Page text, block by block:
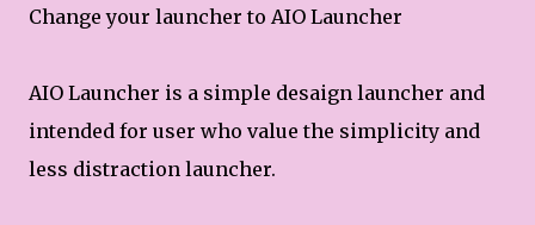
Change your launcher to AIO Launcher
AIO Launcher is a simple desaign launcher and
intended for user who value the simplicity and
less distraction launcher.